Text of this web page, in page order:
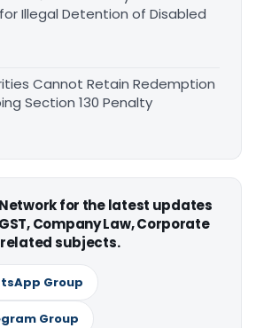
Illegal Detention of Disabled
Cannot Retain Redemption
Section 130 Penalty
for the latest updates
Company Law, Corporate
subjects.
Group
Group